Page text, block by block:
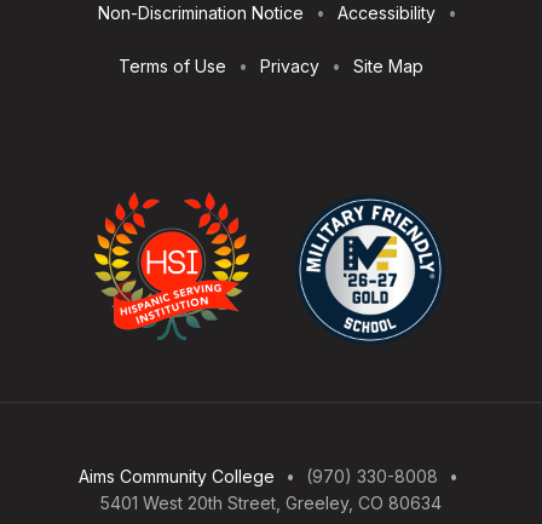
Non-Discrimination Notice Accessibility
Terms of Use Privacy Site Map
Aims Community College
(970) 330-8008
5401 West 20th Street, Greeley, CO 80634